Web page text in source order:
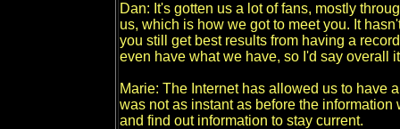
Dan: It's gotten us a lot of fans, mostly
us, which is how we got to meet you. It
you still get best results from having a
even have what we have, so I'd say overall
Marie: The Internet has allowed us to have
was not as instant as before the
and find out information to stay current.